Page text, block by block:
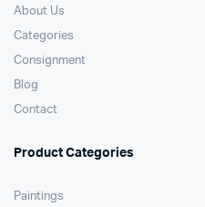
About Us
Categories
Consignment
Blog
Contact
Product Categories
Paintings